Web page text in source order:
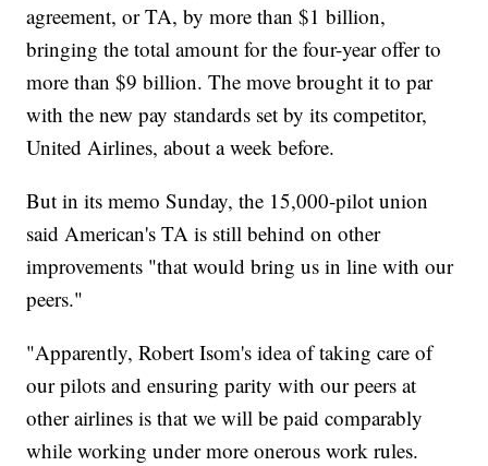
agreement, or TA, by more than $1 billion,
bringing the total amount for the four-year offer to
more than $9 billion. The move brought it to par
with the new pay standards set by its competitor,
United Airlines, about a week before.
But in its memo Sunday, the 15,000-pilot union
said American's TA is still behind on other
improvements "that would bring us in line with our
peers."
"Apparently, Robert Isom's idea of taking care of
our pilots and ensuring parity with our peers at
other airlines is that we will be paid comparably
while working under more onerous work rules.